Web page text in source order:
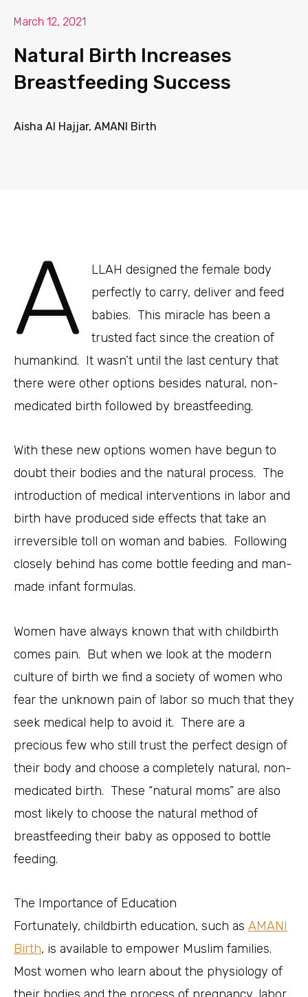
March 12, 2021
Natural Birth Increases
Breastfeeding Success
Aisha Al Hajjar, AMANI Birth
A
LLAH designed the female body
perfectly to carry, deliver and feed
babies. This miracle has been a
trusted fact since the creation of
humankind. It wasn’t until the last century that
there were other options besides natural, non-
medicated birth followed by breastfeeding.
With these new options women have begun to
doubt their bodies and the natural process. The
introduction of medical interventions in labor and
birth have produced side effects that take an
irreversible toll on woman and babies. Following
closely behind has come bottle feeding and man-
made infant formulas.
Women have always known that with childbirth
comes pain. But when we look at the modern
culture of birth we find a society of women who
fear the unknown pain of labor so much that they
seek medical help to avoid it. There are a
precious few who still trust the perfect design of
their body and choose a completely natural, non-
medicated birth. These “natural moms” are also
most likely to choose the natural method of
breastfeeding their baby as opposed to bottle
feeding.
The Importance of Education
Fortunately, childbirth education, such as AMANI
Birth, is available to empower Muslim families.
Most women who learn about the physiology of